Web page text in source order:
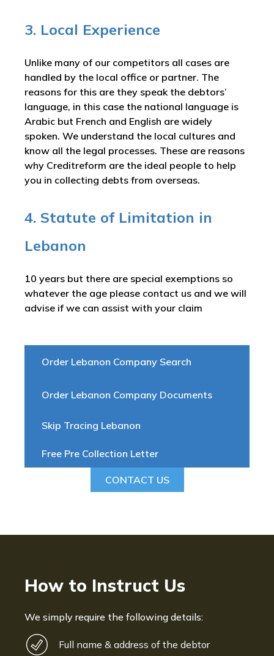
Order Lebanon Company Search
Order Lebanon Company Documents
Skip Tracing Lebanon
Free Pre Collection Letter
CONTACT US
3. Local Experience
Unlike many of our competitors all cases are
handled by the local office or partner. The
reasons for this are they speak the debtors’
language, in this case the national language is
Arabic but French and English are widely
spoken. We understand the local cultures and
know all the legal processes. These are reasons
why Creditreform are the ideal people to help
you in collecting debts from overseas.
4. Statute of Limitation in
Lebanon
10 years but there are special exemptions so
whatever the age please contact us and we will
advise if we can assist with your claim
How to Instruct Us
We simply require the following details:
Full name & address of the debtor